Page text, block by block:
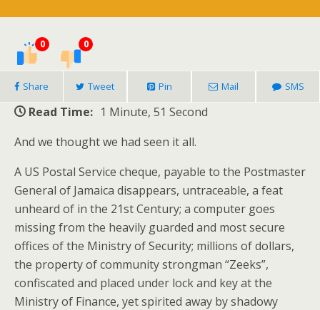
0 0
Share Tweet Pin Mail SMS
Read Time: 1 Minute, 51 Second
And we thought we had seen it all.
A US Postal Service cheque, payable to the Postmaster
General of Jamaica disappears, untraceable, a feat
unheard of in the 21st Century; a computer goes
missing from the heavily guarded and most secure
offices of the Ministry of Security; millions of dollars,
the property of community strongman “Zeeks”,
confiscated and placed under lock and key at the
Ministry of Finance, yet spirited away by shadowy